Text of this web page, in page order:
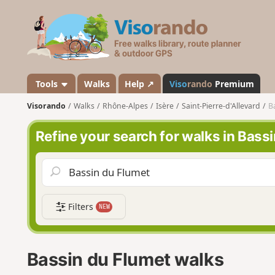
s
a
n
d
o
Tools Walks Help ↗ Visorando Premium
Visorando Walks Rhône-Alpes Isère Saint-Pierre-d'Allevard
Refine your search for walks in
Filters NEW
Bassin du Flumet walks